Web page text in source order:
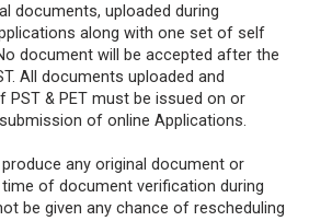
documents, uploaded during
along with one set of self
document will be accepted after the
All documents uploaded and
& PET must be issued on or
of online Applications.
any original document or
of document verification during
be given any chance of rescheduling